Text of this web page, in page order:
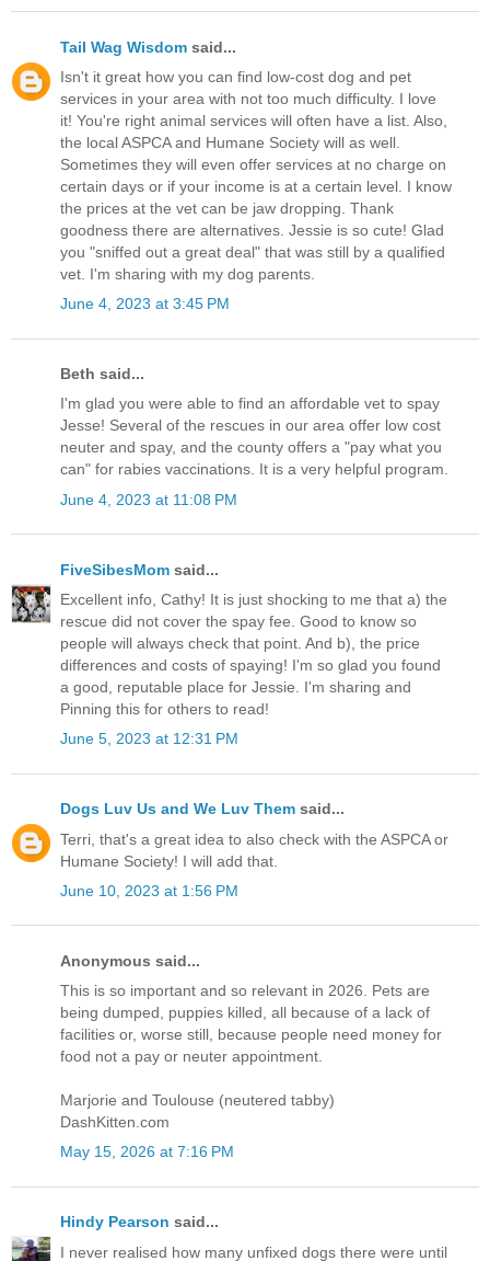
Tail Wag Wisdom said...
Isn't it great how you can find low-cost dog and pet
services in your area with not too much difficulty. I love
it! You're right animal services will often have a list. Also,
the local ASPCA and Humane Society will as well.
Sometimes they will even offer services at no charge on
certain days or if your income is at a certain level. I know
the prices at the vet can be jaw dropping. Thank
goodness there are alternatives. Jessie is so cute! Glad
you "sniffed out a great deal" that was still by a qualified
vet. I'm sharing with my dog parents.
June 4, 2023 at 3:45 PM
Beth said...
I'm glad you were able to find an affordable vet to spay
Jesse! Several of the rescues in our area offer low cost
neuter and spay, and the county offers a "pay what you
can" for rabies vaccinations. It is a very helpful program.
June 4, 2023 at 11:08 PM
FiveSibesMom said...
Excellent info, Cathy! It is just shocking to me that a) the
rescue did not cover the spay fee. Good to know so
people will always check that point. And b), the price
differences and costs of spaying! I'm so glad you found
a good, reputable place for Jessie. I'm sharing and
Pinning this for others to read!
June 5, 2023 at 12:31 PM
Dogs Luv Us and We Luv Them said...
Terri, that's a great idea to also check with the ASPCA or
Humane Society! I will add that.
June 10, 2023 at 1:56 PM
Anonymous said...
This is so important and so relevant in 2026. Pets are
being dumped, puppies killed, all because of a lack of
facilities or, worse still, because people need money for
food not a pay or neuter appointment.
Marjorie and Toulouse (neutered tabby)
DashKitten.com
May 15, 2026 at 7:16 PM
Hindy Pearson said...
I never realised how many unfixed dogs there were until